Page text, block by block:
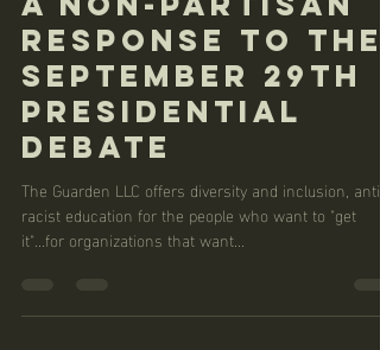
Nichelle Whitney
Sep 30, 2020
2 min read
A Non-partisan
September 29th
Presidential
The Guarden LLC offers diversity and inclusion, anti-